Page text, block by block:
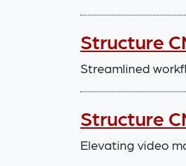
Structure
Streamlined
Structure
Elevating video